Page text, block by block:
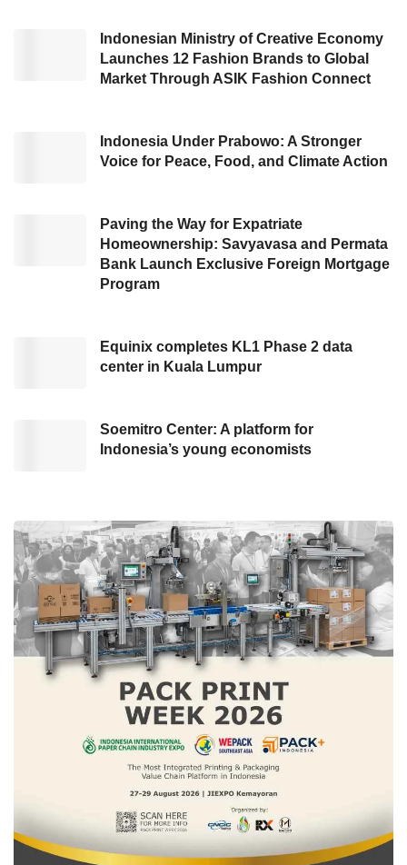
Canada Government, SOE under the Ministry
of Finance, multinational institutions, and
Implementing thisESGframework is a
concrete manifestation of following up on the
sustainable infrastructure and Quality
Infrastructure Investment. This initiative has
become the firstESG
enforcement regulation
Furthermore, with support from UNDP and the
Finance, through a grant program managed by
the World Bank, has developed theESG
in 2022.
As delivered by the General Director of
Financing and Risk Management at the
Ministry of Finance, this move reflected the
significance of sustainable development,
resident, inclusive, and transparent in the
country, exclusively on infrastructure financing.
adoption in the business process to
bolster infrastructure financing is expected to
generate positive socio-economic impacts
while minimizing potential risks in several
Indonesian Ministry of Creative Economy
Launches 12 Fashion Brands to Global
Market Through ASIK Fashion Connect
Indonesia Under Prabowo: A Stronger
Voice for Peace, Food, and Climate Action
Paving the Way for Expatriate
Homeownership: Savyavasa and Permata
Bank Launch Exclusive Foreign Mortgage
Program
Equinix completes KL1 Phase 2 data
center in Kuala Lumpur
Soemitro Center: A platform for
Indonesia’s young economists